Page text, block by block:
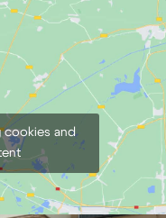
cookies and